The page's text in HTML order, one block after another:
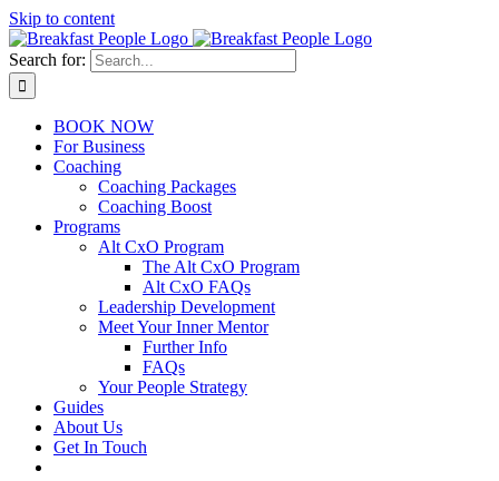
Skip to content
Search for:
BOOK NOW
For Business
Coaching
Coaching Packages
Coaching Boost
Programs
Alt CxO Program
The Alt CxO Program
Alt CxO FAQs
Leadership Development
Meet Your Inner Mentor
Further Info
FAQs
Your People Strategy
Guides
About Us
Get In Touch